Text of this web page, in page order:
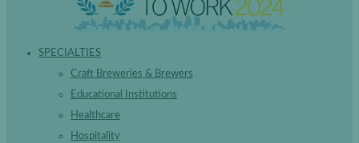
SPECIALTIES
Craft Breweries & Brewers
Educational Institutions
Healthcare
Hospitality